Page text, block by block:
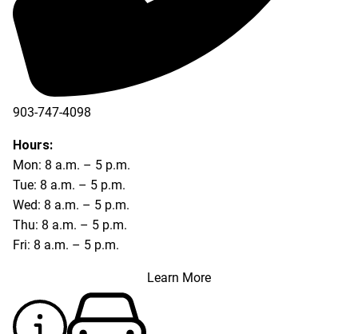
903-747-4098
903-747-4099
Hours:
Mon: 8 a.m. – 5 p.m.
Tue: 8 a.m. – 5 p.m.
Wed: 8 a.m. – 5 p.m.
Thu: 8 a.m. – 5 p.m.
Fri: 8 a.m. – 5 p.m.
Learn More